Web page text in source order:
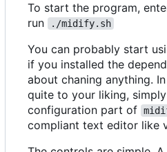
To start the program,
run
./midify.sh
You can probably start
if you installed the
about chaning anything.
quite to your liking,
configuration part of
compliant text editor like